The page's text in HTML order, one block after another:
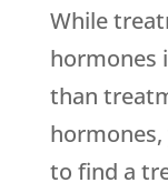
While
hormones
than
to find a